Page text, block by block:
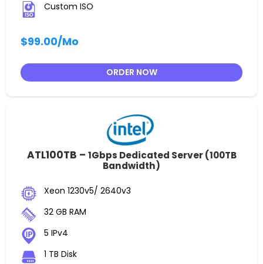
Custom ISO
$99.00/Mo
ORDER NOW
ATL100TB – 1Gbps Dedicated Server (100TB
Bandwidth)
Xeon 1230v5/ 2640v3
32 GB RAM
5 IPv4
1 TB Disk